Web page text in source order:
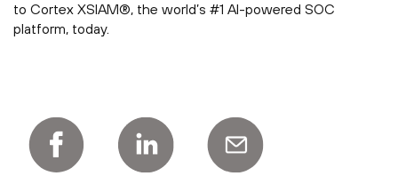
to Cortex XSIAM®, the world’s #1 AI-powered SOC
platform, today.